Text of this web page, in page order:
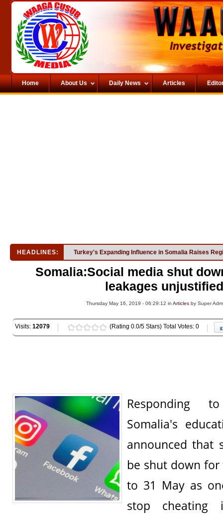
Home About Us Daily News Articles
HEADLINES: Turkey's Expanding Influence in Somalia Raises
Somalia:Social media shut
leakages unjustified
Thursday May 16, 2019 - 06:29:12 in Articles by Super
Visits: 12079 (Rating 0.0/5 Stars) Total Votes: 0
Responding
Somalia's
announced that
be shut down
to 31 May as
stop cheating